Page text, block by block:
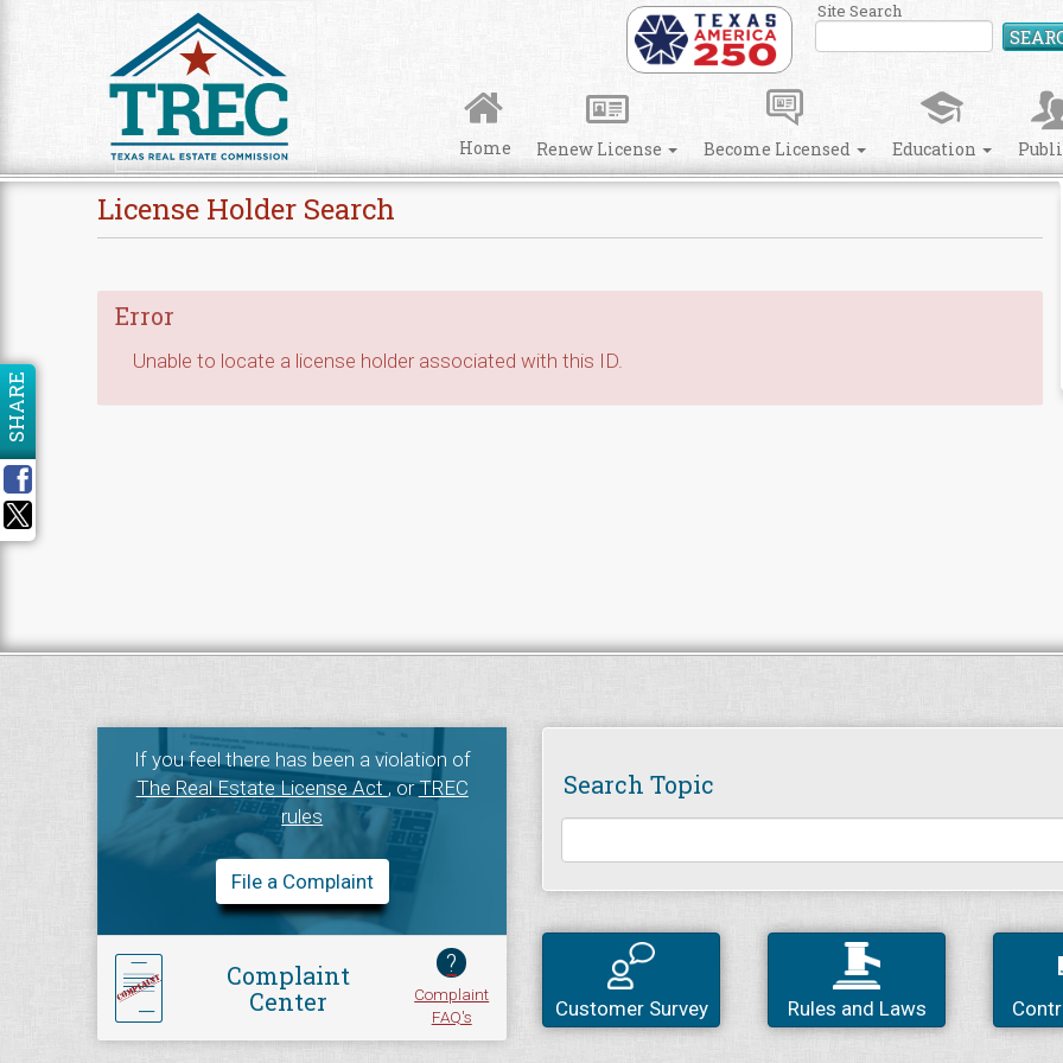
Site Search
Home Renew License Become Licensed Education
License Holder Search
Error
Unable to locate a license holder associated with this ID.
SHARE
If you feel there has been a violation of
The Real Estate License Act, orTREC
rules
File a Complaint
Complaint
Center
?
Complaint
FAQ's
Search Topic
Customer Survey Rules and Laws